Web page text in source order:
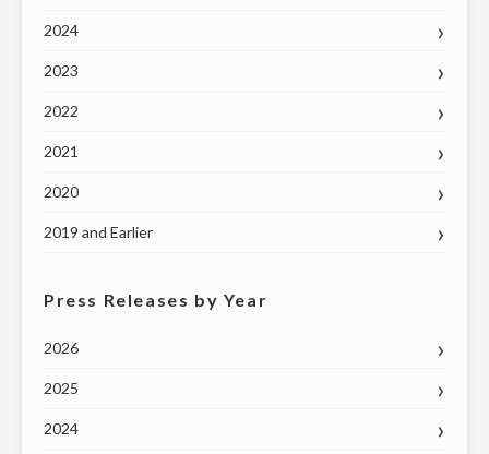
2024
2023
2022
2021
2020
2019 and Earlier
Press Releases by Year
2026
2025
2024